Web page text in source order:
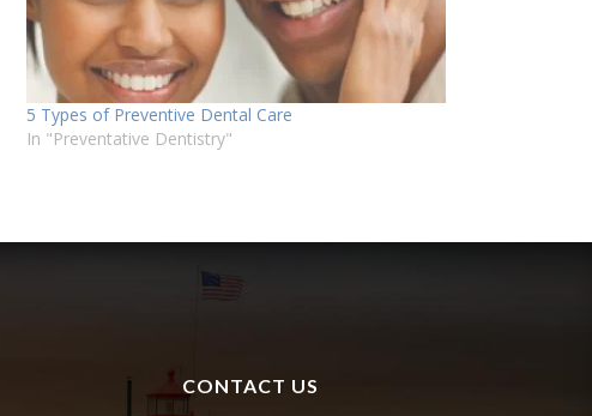
5 Types of Preventive Dental Care
In "Preventative Dentistry"
CONTACT US